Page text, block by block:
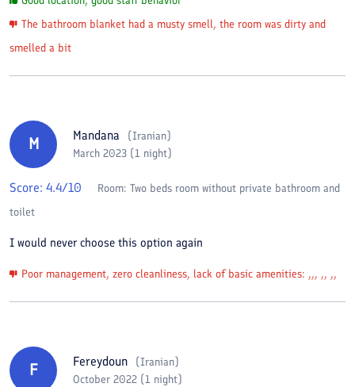
The bathroom blanket had a musty smell, the room was dirty and
smelled a bit
M Mandana (Iranian)
March 2023 (1 night)
Score: 4.4/10 Room: Two beds room without private bathroom and
toilet
I would never choose this option again
Poor management, zero cleanliness, lack of basic amenities: ,,, ,, ,,
F Fereydoun (Iranian)
October 2022 (1 night)